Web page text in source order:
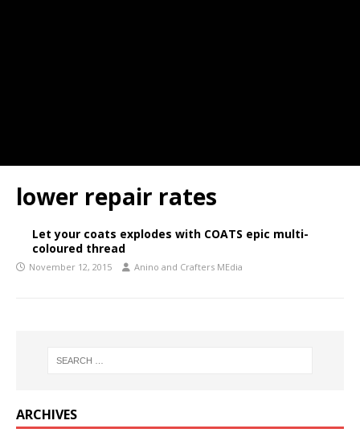
lower repair rates
Let your coats explodes with COATS epic multi-
coloured thread
November 12, 2015 Anino and Crafters MEdia
ARCHIVES